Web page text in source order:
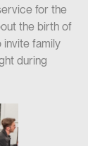
for the
the birth of
invite family
during